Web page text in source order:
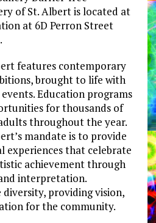
of St. Albert is located at
at 6D Perron Street
features contemporary
brought to life with
Education programs
for thousands of
throughout the year.
mandate is to provide
experiences that celebrate
achievement through
interpretation.
providing vision,
for the community.